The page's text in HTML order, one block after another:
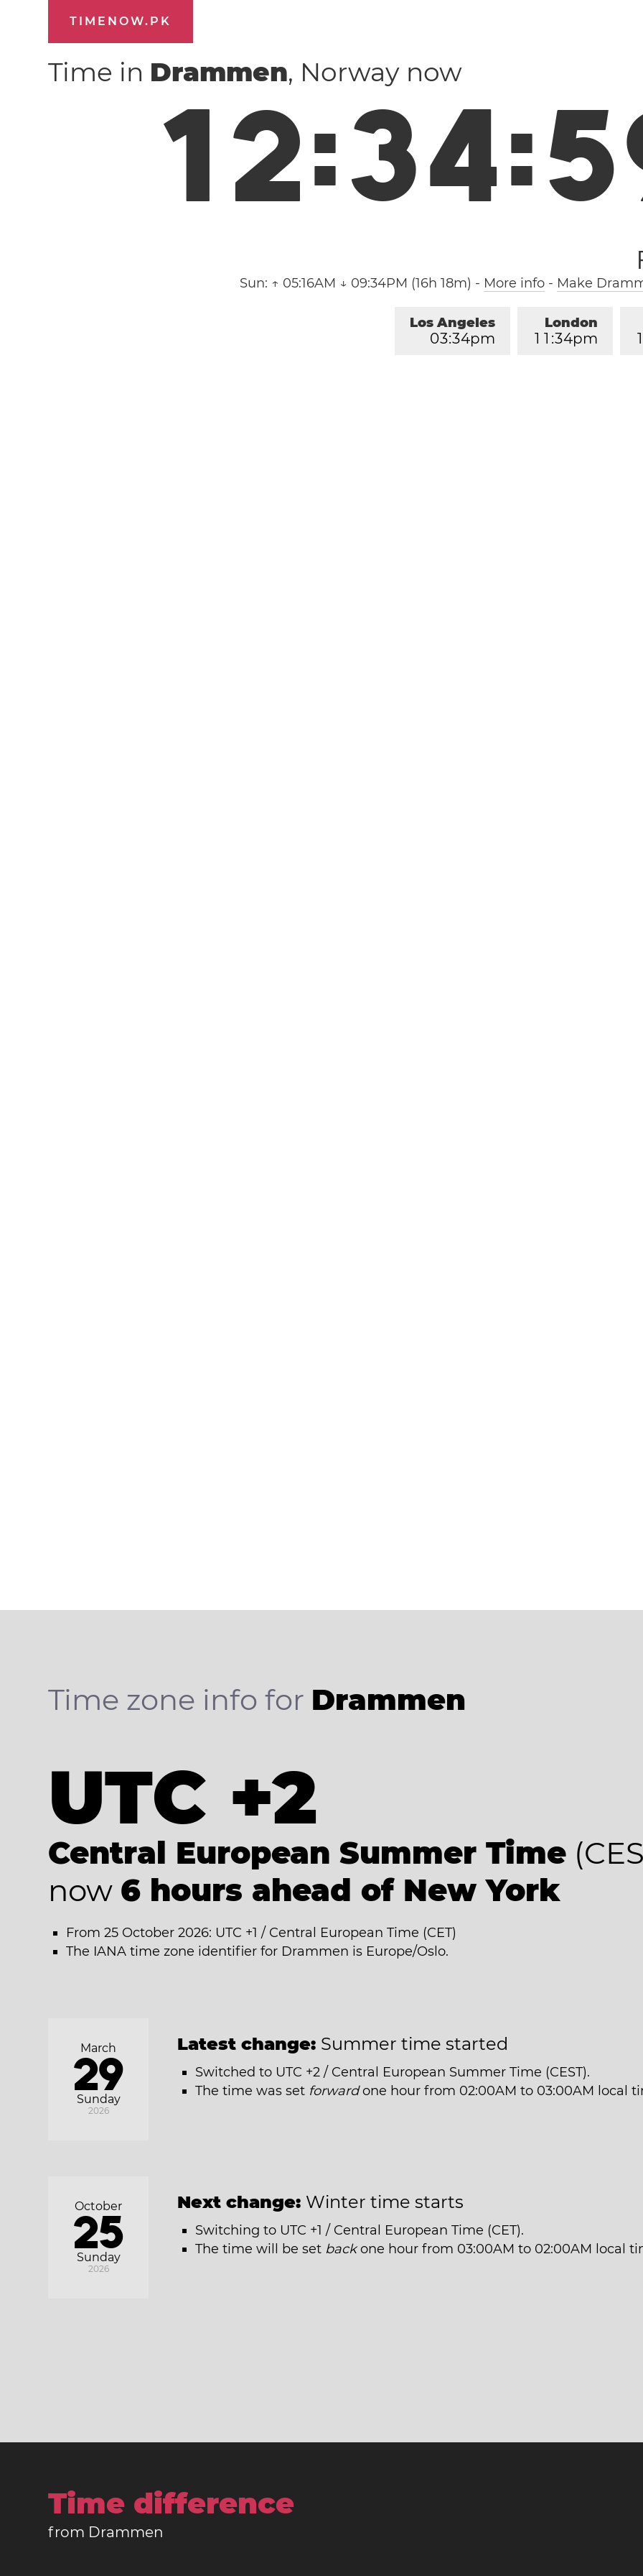
TIMENOW.PK
Time in Drammen, Norway now
12:35:0
Sun: ↑ 05:16AM ↓ 09:34PM (16h 18m) - More info- Make
1
London
1 1 :35pm
Los Angeles
03:35pm
Time zone info for Drammen
UTC +2
Central European Summer Time
now 6 hours ahead of New York
From 25 October 2026: UTC +1 / Central European Time (CET)
The IANA time zone identifier for Drammen is Europe/Oslo.
Sunday
March
29
2026
Latest change: Summer time started
Switched to UTC +2 / Central European Summer Time (CEST).
The time was set forwardone hour from 02:00AM to 03:00AM local
Sunday
October
25
2026
Next change: Winter time starts
Switching to UTC +1 / Central European Time (CET).
The time will be set backone hour from 03:00AM to 02:00AM local
Time difference
from Drammen